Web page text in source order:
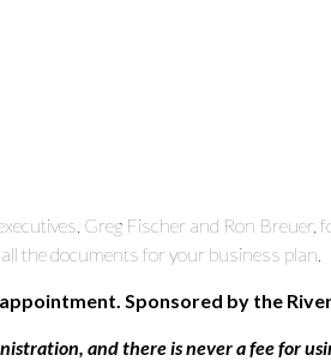
Greg Fischer and Ron Breuer,
the documents for your business plan.
Sponsored by the
and there is never a fee for